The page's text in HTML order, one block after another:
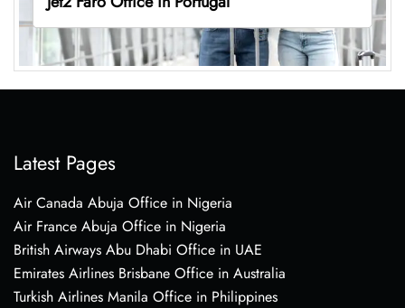
Latest Pages
Air Canada Abuja Office in Nigeria
Air France Abuja Office in Nigeria
British Airways Abu Dhabi Office in UAE
Emirates Airlines Brisbane Office in Australia
Turkish Airlines Manila Office in Philippines